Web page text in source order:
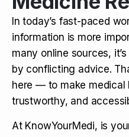
In today’s fast-paced
information is more
many online sources,
by conflicting advice.
here — to make medical
trustworthy, and
At KnowYourMedi, is